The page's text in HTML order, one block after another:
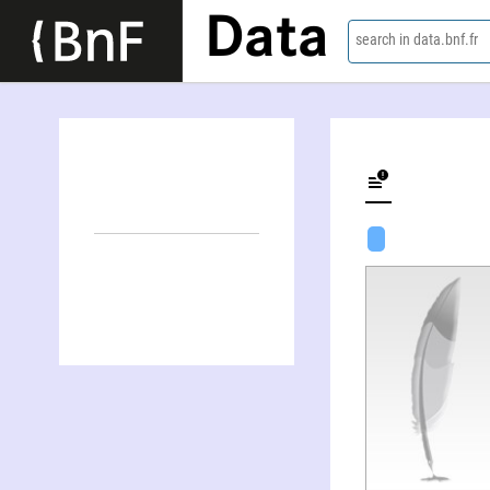
Data search in data.bnf.fr